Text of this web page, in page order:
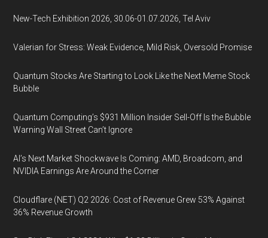
New-Tech Exhibition 2026, 30.06-01.07.2026, Tel Aviv
Valerian for Stress: Weak Evidence, Mild Risk, Oversold Promise
Quantum Stocks Are Starting to Look Like the Next Meme Stock
Bubble
Quantum Computing’s $931 Million Insider Sell-Off Is the Bubble
Warning Wall Street Can’t Ignore
AI’s Next Market Shockwave Is Coming: AMD, Broadcom, and
NVIDIA Earnings Are Around the Corner
Cloudflare (NET) Q2 2026: Cost of Revenue Grew 53% Against
36% Revenue Growth